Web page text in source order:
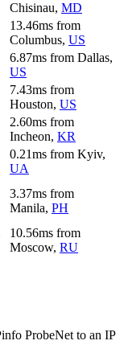
Chisinau, MD
13.46ms from
Columbus, US
6.87ms from Dallas,
US
7.43ms from
Houston, US
2.60ms from
Incheon, KR
0.21ms from Kyiv,
UA
3.37ms from
Manila, PH
10.56ms from
Moscow, RU
ProbeNet to an IP